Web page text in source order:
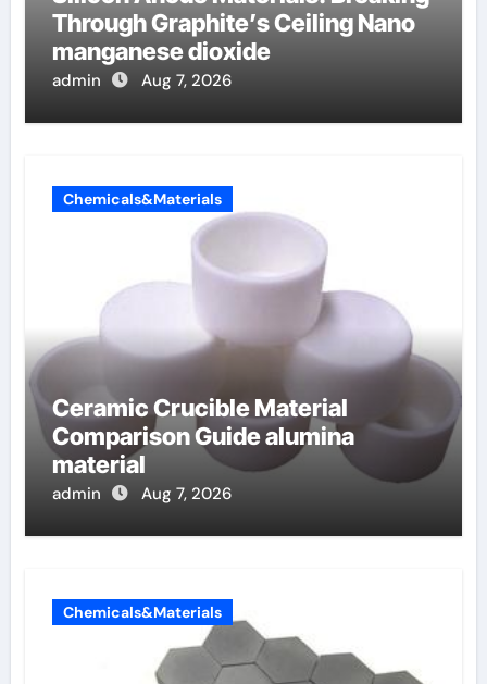
Through Graphite’s Ceiling Nano
manganese dioxide
admin Aug 7, 2026
Chemicals&Materials
Ceramic Crucible Material
Comparison Guide alumina
material
admin Aug 7, 2026
Chemicals&Materials